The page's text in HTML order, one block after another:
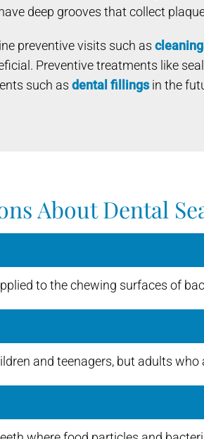
deep grooves that collect
preventive visits such as
Preventive treatments like
such as dental fillingsin the
About Dental
to the chewing surfaces of
and teenagers, but adults